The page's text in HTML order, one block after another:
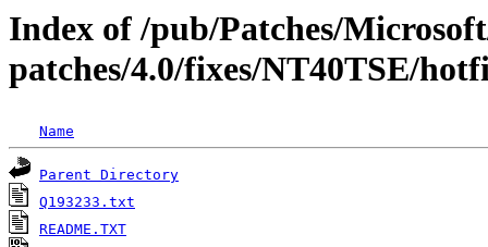
Index of /pub/Patches/
patches/4.0/fixes/NT40TSE/
Name
Parent Directory
Q193233.txt
README.TXT